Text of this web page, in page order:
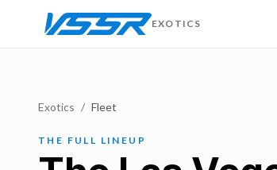
EXOTICS
Exotics / Fleet
THE FULL LINEUP